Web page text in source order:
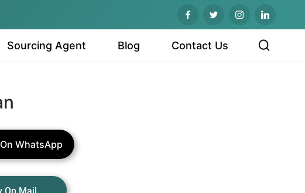
Sourcing Agent Blog Contact Us
WhatsApp